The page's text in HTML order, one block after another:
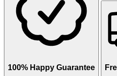
100% Happy Guarantee